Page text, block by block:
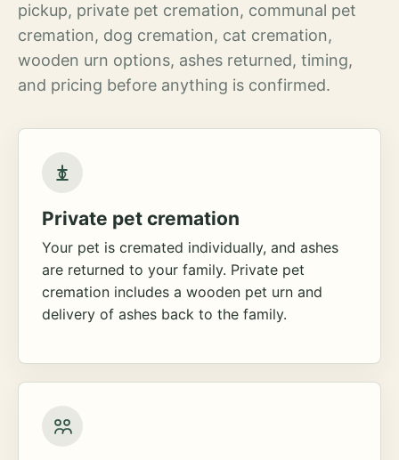
pickup, private pet cremation, communal pet
cremation, dog cremation, cat cremation,
wooden urn options, ashes returned, timing,
and pricing before anything is confirmed.
Private pet cremation
Your pet is cremated individually, and ashes
are returned to your family. Private pet
cremation includes a wooden pet urn and
delivery of ashes back to the family.